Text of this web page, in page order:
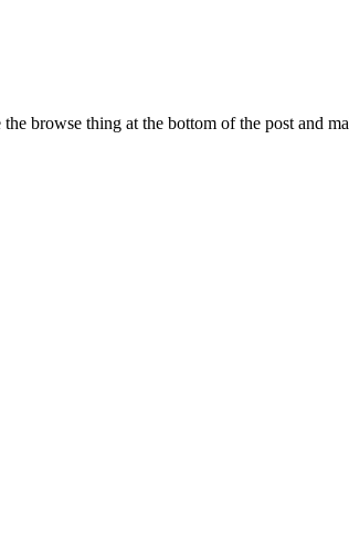
browse thing at the bottom of the post and